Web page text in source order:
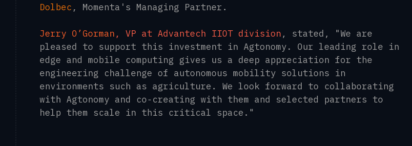
Dolbec , Momenta's Managing Partner.
Jerry O’Gorman , VP at Advantech IIOT division , stated, "We are
pleased to support this investment in Agtonomy. Our leading role in
edge and mobile computing gives us a deep appreciation for the
engineering challenge of autonomous mobility solutions in
environments such as agriculture. We look forward to collaborating
with Agtonomy and co-creating with them and selected partners to
help them scale in this critical space."